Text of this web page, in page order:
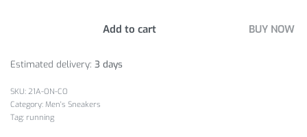
Add to cart BUY NOW
Estimated delivery: 3 days
21A-ON-CO
Category: Men's Sneakers
Tag: running